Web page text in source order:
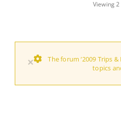
Viewing
×
The forum ‘2009 Trips
topics